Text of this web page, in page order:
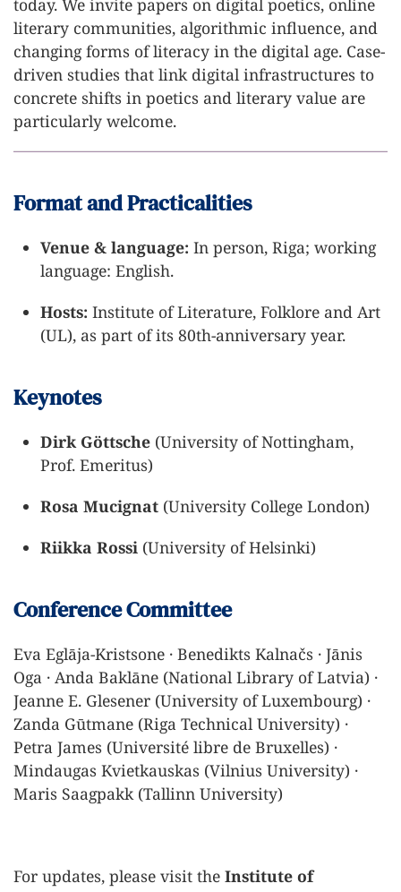
today. We invite papers on digital poetics, online
literary communities, algorithmic influence, and
changing forms of literacy in the digital age. Case-
driven studies that link digital infrastructures to
concrete shifts in poetics and literary value are
particularly welcome.
Format and Practicalities
Venue & language: In person, Riga; working
language: English.
Hosts: Institute of Literature, Folklore and Art
(UL), as part of its 80th-anniversary year.
Keynotes
Dirk Göttsche (University of Nottingham,
Prof. Emeritus)
Rosa Mucignat (University College London)
Riikka Rossi (University of Helsinki)
Conference Committee
Eva Eglāja-Kristsone · Benedikts Kalnačs · Jānis
Oga · Anda Baklāne (National Library of Latvia) ·
Jeanne E. Glesener (University of Luxembourg) ·
Zanda Gūtmane (Riga Technical University) ·
Petra James (Université libre de Bruxelles) ·
Mindaugas Kvietkauskas (Vilnius University) ·
Maris Saagpakk (Tallinn University)
For updates, please visit the Institute of